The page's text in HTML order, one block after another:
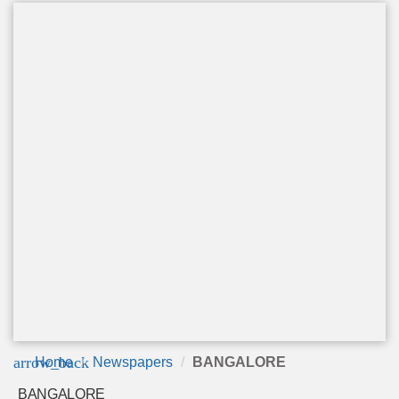
arrow_back
Home Newspapers BANGALORE
BANGALORE